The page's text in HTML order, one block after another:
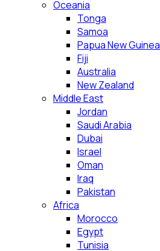
Oceania
Tonga
Samoa
Papua New Guinea
Fiji
Australia
New Zealand
Middle East
Jordan
Saudi Arabia
Dubai
Israel
Oman
Iraq
Pakistan
Africa
Morocco
Egypt
Tunisia